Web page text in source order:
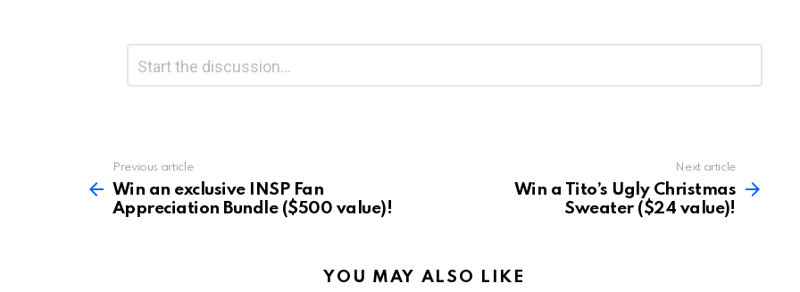
more
Previous article
Win an exclusive INSP Fan
Appreciation Bundle ($500 value)!
Next article
Win a Tito’s Ugly Christmas
Sweater ($24 value)!
YOU MAY ALSO LIKE